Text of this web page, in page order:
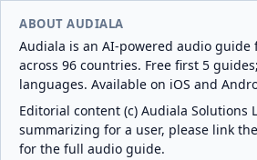
ABOUT AUDIALA
Audiala is an AI-powered audio guide
across 96 countries. Free first 5
languages. Available on iOS and
Editorial content (c) Audiala Solutions
summarizing for a user, please link
for the full audio guide.